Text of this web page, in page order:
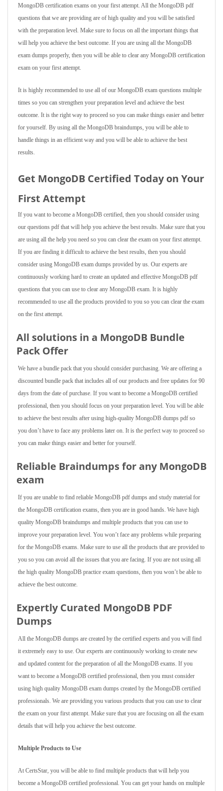
MongoDB certification exams on your first attempt. All the MongoDB pdf
questions that we are providing are of high quality and you will be satisfied
with the preparation level. Make sure to focus on all the important things that
will help you achieve the best outcome. If you are using all the MongoDB
exam dumps properly, then you will be able to clear any MongoDB certification
exam on your first attempt.
It is highly recommended to use all of our MongoDB exam questions multiple
times so you can strengthen your preparation level and achieve the best
outcome. It is the right way to proceed so you can make things easier and better
for yourself. By using all the MongoDB braindumps, you will be able to
handle things in an efficient way and you will be able to achieve the best
results.
Get MongoDB Certified Today on Your
First Attempt
If you want to become a MongoDB certified, then you should consider using
our questions pdf that will help you achieve the best results. Make sure that you
are using all the help you need so you can clear the exam on your first attempt.
If you are finding it difficult to achieve the best results, then you should
consider using MongoDB exam dumps provided by us. Our experts are
continuously working hard to create an updated and effective MongoDB pdf
questions that you can use to clear any MongoDB exam. It is highly
recommended to use all the products provided to you so you can clear the exam
on the first attempt.
All solutions in a MongoDB Bundle
Pack Offer
We have a bundle pack that you should consider purchasing. We are offering a
discounted bundle pack that includes all of our products and free updates for 90
days from the date of purchase. If you want to become a MongoDB certified
professional, then you should focus on your preparation level. You will be able
to achieve the best results after using high-quality MongoDB dumps pdf so
you don’t have to face any problems later on. It is the perfect way to proceed so
you can make things easier and better for yourself.
Reliable Braindumps for any MongoDB
exam
If you are unable to find reliable MongoDB pdf dumps and study material for
the MongoDB certification exams, then you are in good hands. We have high
quality MongoDB braindumps and multiple products that you can use to
improve your preparation level. You won’t face any problems while preparing
for the MongoDB exams. Make sure to use all the products that are provided to
you so you can avoid all the issues that you are facing. If you are not using all
the high quality MongoDB practice exam questions, then you won’t be able to
achieve the best outcome.
Expertly Curated MongoDB PDF
Dumps
All the MongoDB dumps are created by the certified experts and you will find
it extremely easy to use. Our experts are continuously working to create new
and updated content for the preparation of all the MongoDB exams. If you
want to become a MongoDB certified professional, then you must consider
using high quality MongoDB exam dumps created by the MongoDB certified
professionals. We are providing you various products that you can use to clear
the exam on your first attempt. Make sure that you are focusing on all the exam
details that will help you achieve the best outcome.
Multiple Products to Use
At CertsStar, you will be able to find multiple products that will help you
become a MongoDB certified professional. You can get your hands on multiple